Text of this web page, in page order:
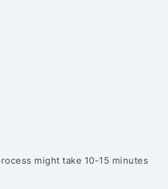
might take 10-15 minutes